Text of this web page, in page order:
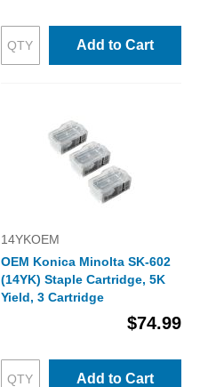
Add to Cart
14YKOEM
OEM Konica Minolta SK-602
(14YK) Staple Cartridge, 5K
Yield, 3 Cartridge
$74.99
Add to Cart